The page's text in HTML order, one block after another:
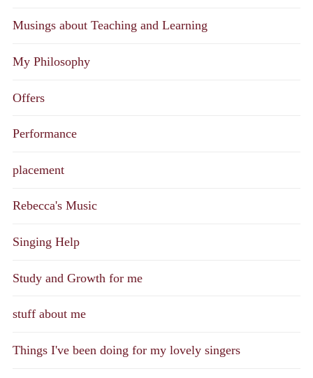
Musings about Teaching and Learning
My Philosophy
Offers
Performance
placement
Rebecca's Music
Singing Help
Study and Growth for me
stuff about me
Things I've been doing for my lovely singers